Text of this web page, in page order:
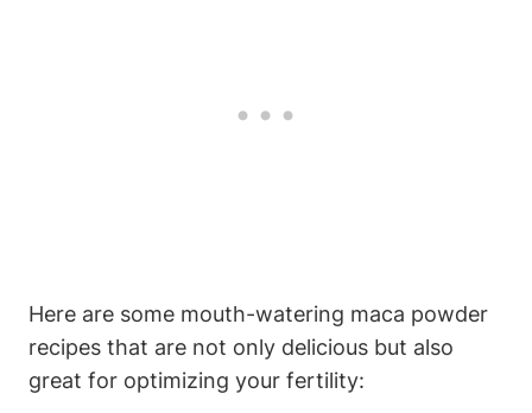
Here ⁢are some mouth-watering maca powder
recipes that are not only delicious but also⁣
great for optimizing your fertility: